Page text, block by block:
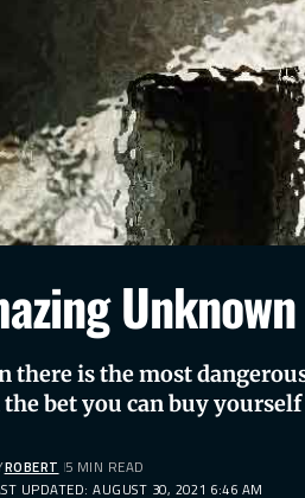
there is the most
bet you can buy
UPDATED: AUGUST 30, 2021 6:46 AM
ROBERT 5 MIN READ